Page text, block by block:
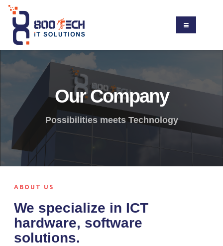
Our Company
Possibilities meets Technology
ABOUT US
We specialize in ICT
hardware, software
solutions.